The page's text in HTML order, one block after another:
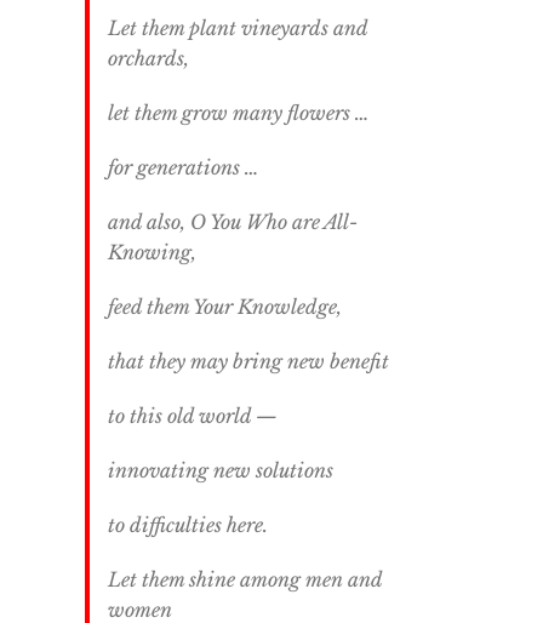
Let them plant vineyards and
orchards,
let them grow many flowers …
for generations …
and also, O You Who are All-
Knowing,
feed them Your Knowledge,
that they may bring new benefit
to this old world —
innovating new solutions
to difficulties here.
Let them shine among men and
women